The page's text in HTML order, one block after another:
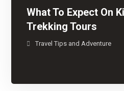
What To Expect On
Trekking Tours
Travel Tips and Adventure